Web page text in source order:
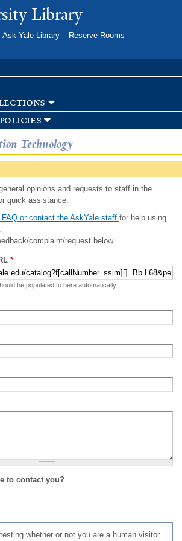
Skip to
main
Library
Ask Yale Library
Reserve Rooms
Technology
opinions and requests to staff in the
quick assistance:
or contact the AskYale staff for help using
complaint/request below.
*
be populated to here automatically
to contact you?
whether or not you are a human visitor